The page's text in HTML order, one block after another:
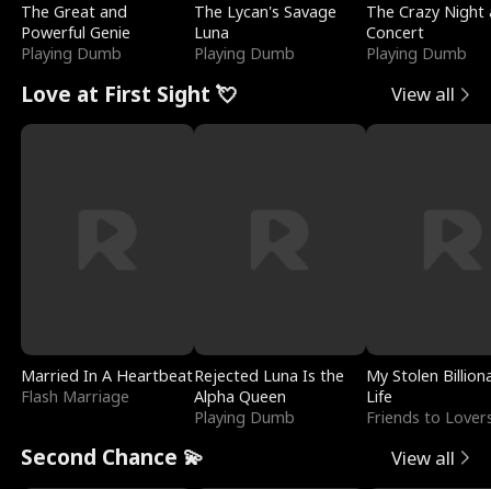
The Great and
Powerful Genie
Playing Dumb
The Lycan's Savage
Luna
Playing Dumb
The Crazy
Concert
Playing Dumb
Love at First Sight 💘 View all
Married In A Heartbeat
Flash Marriage
Rejected Luna Is the
Alpha Queen
Playing Dumb
My Stolen
Life
Friends to
Second Chance 💫 View all